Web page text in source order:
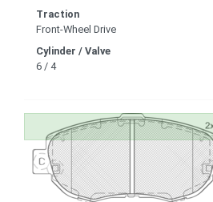
Traction
Front-Wheel Drive
Cylinder / Valve
6 / 4